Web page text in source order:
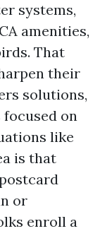
systems,
amenities,
That
their
solutions,
on
like
is that
or
enroll a